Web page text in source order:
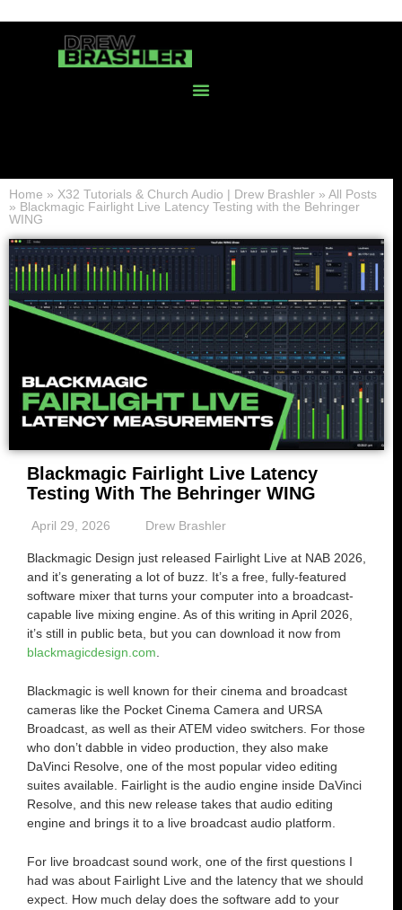
Home » X32 Tutorials & Church Audio | Drew Brashler » All Posts
» Blackmagic Fairlight Live Latency Testing with the Behringer
WING
Blackmagic Fairlight Live Latency
Testing With The Behringer WING
April 29, 2026 Drew Brashler
Blackmagic Design just released Fairlight Live at NAB 2026,
and it’s generating a lot of buzz. It’s a free, fully-featured
software mixer that turns your computer into a broadcast-
capable live mixing engine. As of this writing in April 2026,
it’s still in public beta, but you can download it now from
blackmagicdesign.com.
Blackmagic is well known for their cinema and broadcast
cameras like the Pocket Cinema Camera and URSA
Broadcast, as well as their ATEM video switchers. For those
who don’t dabble in video production, they also make
DaVinci Resolve, one of the most popular video editing
suites available. Fairlight is the audio engine inside DaVinci
Resolve, and this new release takes that audio editing
engine and brings it to a live broadcast audio platform.
For live broadcast sound work, one of the first questions I
had was about Fairlight Live and the latency that we should
expect. How much delay does the software add to your